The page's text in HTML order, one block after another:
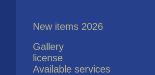
New items 2026
Gallery
license
Available services